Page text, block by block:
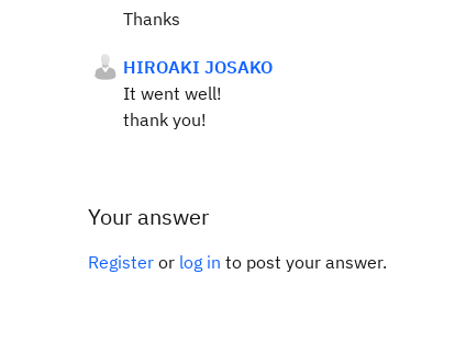
Thanks
HIROAKI JOSAKO
It went well!
thank you!
Your answer
Register or log in to post your answer.